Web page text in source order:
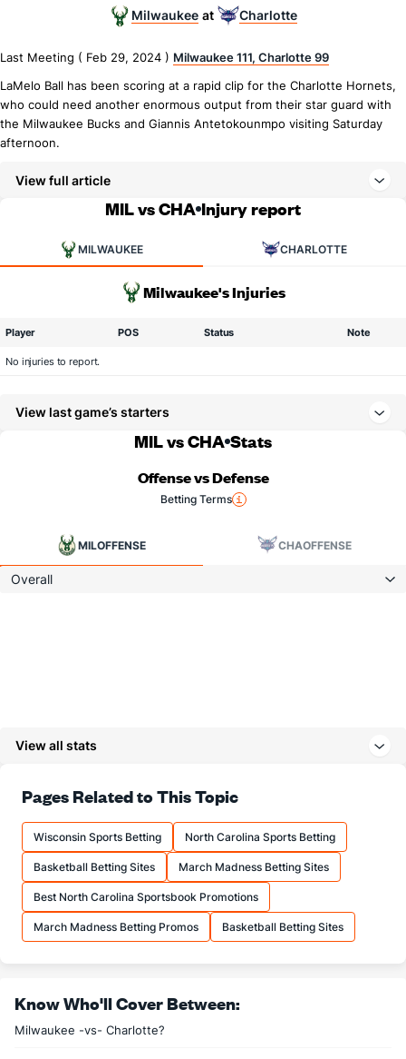
Milwaukee at Charlotte
Last Meeting ( Feb 29, 2024 ) Milwaukee 111, Charlotte 99
LaMelo Ball has been scoring at a rapid clip for the Charlotte Hornets,
who could need another enormous output from their star guard with
the Milwaukee Bucks and Giannis Antetokounmpo visiting Saturday
afternoon.
View full article
MIL vs CHA Injury report
MILWAUKEE CHARLOTTE
Milwaukee's Injuries
Player POS Status Note
No injuries to report.
View last game’s starters
MIL vs CHA Stats
Offense vs Defense
Betting Terms
MILOFFENSE CHAOFFENSE
Overall
View all stats
Pages Related to This Topic
Wisconsin Sports Betting North Carolina Sports Betting
Basketball Betting Sites March Madness Betting Sites
Best North Carolina Sportsbook Promotions
March Madness Betting Promos Basketball Betting Sites
Know Who'll Cover Between:
Milwaukee -vs- Charlotte?